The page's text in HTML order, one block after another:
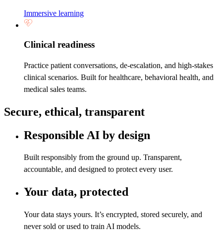
Immersive learning
Clinical readiness
Practice patient conversations, de-escalation, and high-stakes
clinical scenarios. Built for healthcare, behavioral health, and
medical sales teams.
Secure, ethical, transparent
Responsible AI by design
Built responsibly from the ground up. Transparent,
accountable, and designed to protect every user.
Your data, protected
Your data stays yours. It’s encrypted, stored securely, and
never sold or used to train AI models.